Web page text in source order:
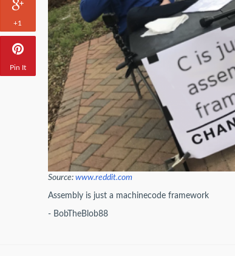
+1
Pin It
Source: www.reddit.com
Assembly is just a machinecode framework
- BobTheBlob88